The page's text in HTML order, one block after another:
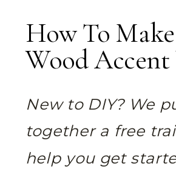
How To
Wood
New to DIY? We
together a free
help you get